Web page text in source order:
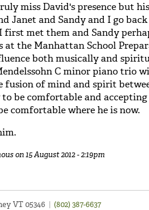
miss David's presence but
Janet and Sandy and I go
first met them and Sandy
at the Manhattan School
both musically and
C minor piano trio
fusion of mind and spirit
be comfortable and
comfortable where he is now.
on 15 August 2012 - 2:19pm
VT 05346 | (802) 387-6637